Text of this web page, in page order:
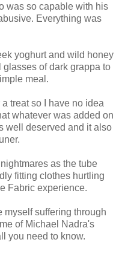
was so capable with his
Everything was
yoghurt and wild honey
of dark grappa to
meal.
treat so I have no idea
whatever was added on
well deserved and it also
as the tube
fitting clothes hurtling
Fabric experience.
myself suffering through
of Michael Nadra's
you need to know.